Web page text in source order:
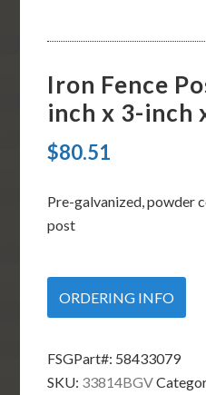
Iron Fence
inch x 3-inch
$80.51
Pre-galvanized, powder
post
ORDERING INFO
FSGPart#: 58433079
SKU: 33814BGV